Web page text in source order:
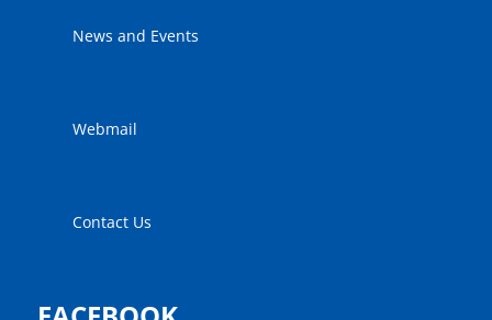
News and Events
Webmail
Contact Us